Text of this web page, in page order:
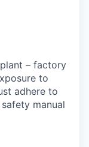
– factory
to
adhere to
manual